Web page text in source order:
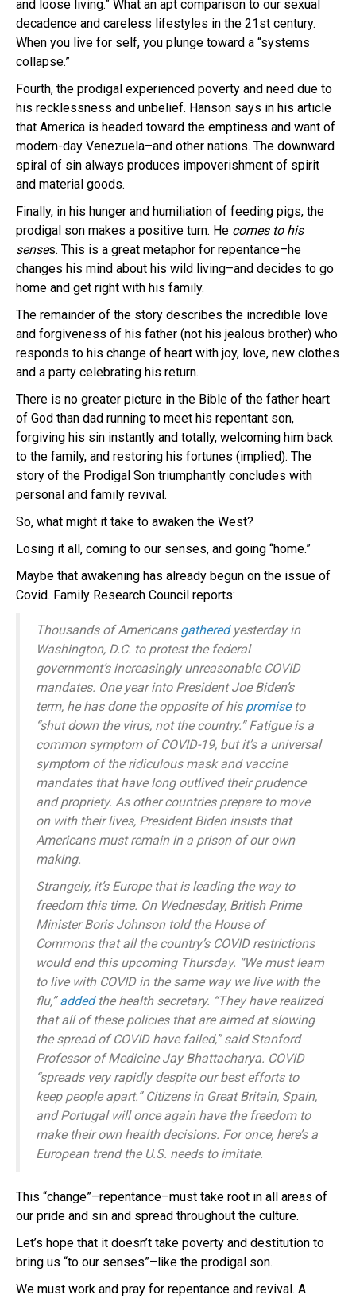
and loose living.” What an apt comparison to our sexual
decadence and careless lifestyles in the 21st century.
When you live for self, you plunge toward a “systems
collapse.”
Fourth, the prodigal experienced poverty and need due to
his recklessness and unbelief. Hanson says in his article
that America is headed toward the emptiness and want of
modern-day Venezuela–and other nations. The downward
spiral of sin always produces impoverishment of spirit
and material goods.
Finally, in his hunger and humiliation of feeding pigs, the
prodigal son makes a positive turn. He comes to his
senses. This is a great metaphor for repentance–he
changes his mind about his wild living–and decides to go
home and get right with his family.
The remainder of the story describes the incredible love
and forgiveness of his father (not his jealous brother) who
responds to his change of heart with joy, love, new clothes
and a party celebrating his return.
There is no greater picture in the Bible of the father heart
of God than dad running to meet his repentant son,
forgiving his sin instantly and totally, welcoming him back
to the family, and restoring his fortunes (implied). The
story of the Prodigal Son triumphantly concludes with
personal and family revival.
So, what might it take to awaken the West?
Losing it all, coming to our senses, and going “home.”
Maybe that awakening has already begun on the issue of
Covid. Family Research Council reports:
Thousands of Americans gatheredyesterday in
Washington, D.C. to protest the federal
government’s increasingly unreasonable COVID
mandates. One year into President Joe Biden’s
term, he has done the opposite of his promiseto
“shut down the virus, not the country.” Fatigue is a
common symptom of COVID-19, but it’s a universal
symptom of the ridiculous mask and vaccine
mandates that have long outlived their prudence
and propriety. As other countries prepare to move
on with their lives, President Biden insists that
Americans must remain in a prison of our own
making.
Strangely, it’s Europe that is leading the way to
freedom this time. On Wednesday, British Prime
Minister Boris Johnson told the House of
Commons that all the country’s COVID restrictions
would end this upcoming Thursday. “We must learn
to live with COVID in the same way we live with the
flu,”addedthe health secretary. “They have realized
that all of these policies that are aimed at slowing
the spread of COVID have failed,” said Stanford
Professor of Medicine Jay Bhattacharya. COVID
“spreads very rapidly despite our best efforts to
keep people apart.” Citizens in Great Britain, Spain,
and Portugal will once again have the freedom to
make their own health decisions. For once, here’s a
European trend the U.S. needs to imitate.
This “change”–repentance–must take root in all areas of
our pride and sin and spread throughout the culture.
Let’s hope that it doesn’t take poverty and destitution to
bring us “to our senses”–like the prodigal son.
We must work and pray for repentance and revival. A